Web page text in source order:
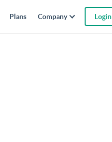
Plans Company Login